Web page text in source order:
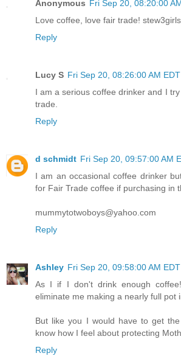
Anonymous Fri Sep 20, 08:20:00
Love coffee, love fair trade!
Reply
Lucy S Fri Sep 20, 08:26:00 AM EDT
I am a serious coffee drinker and I
trade.
Reply
d schmidt Fri Sep 20, 09:57:00 AM
I am an occasional coffee drinker
for Fair Trade coffee if purchasing in
mummytotwoboys@yahoo.com
Reply
Ashley Fri Sep 20, 09:58:00 AM EDT
As I if I don't drink enough
eliminate me making a nearly full pot
But like you I would have to get
know how I feel about protecting
Reply